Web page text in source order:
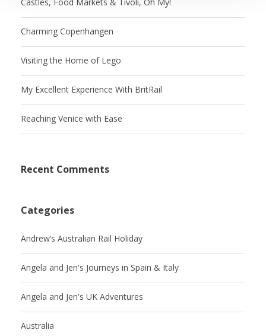
Charming Copenhangen
Visiting the Home of Lego
My Excellent Experience With BritRail
Reaching Venice with Ease
Recent Comments
Categories
Andrew’s Australian Rail Holiday
Angela and Jen's Journeys in Spain & Italy
Angela and Jen's UK Adventures
Australia